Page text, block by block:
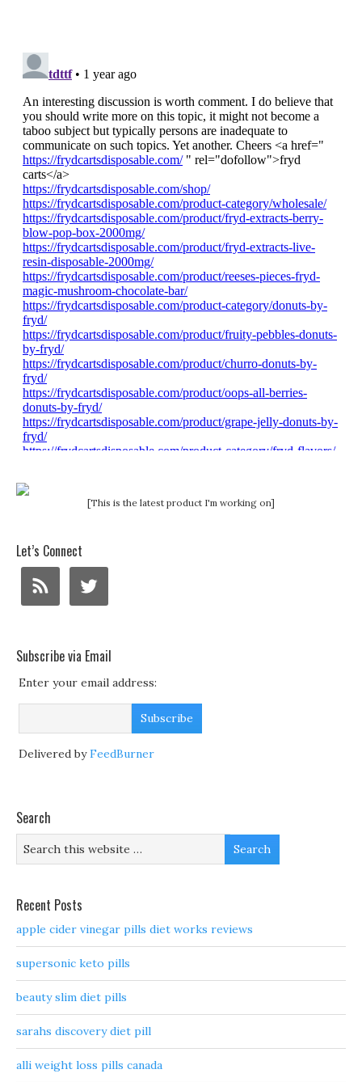
[This is the latest product I'm working on]
Let’s Connect
Subscribe via Email
Enter your email address:
Delivered byFeedBurner
Search
Recent Posts
apple cider vinegar pills diet works reviews
supersonic keto pills
beauty slim diet pills
sarahs discovery diet pill
alli weight loss pills canada